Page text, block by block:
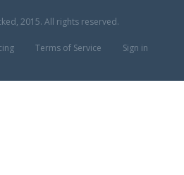
2015. All rights reserved.
Terms of Service Sign in